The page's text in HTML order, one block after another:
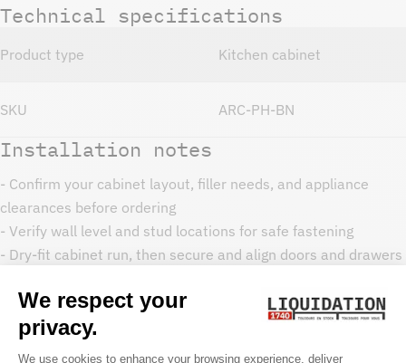
Technical specifications
Product type Kitchen cabinet
SKU ARC-PH-BN
Installation notes
- Confirm your cabinet layout, filler needs, and appliance
clearances before ordering
- Verify wall level and stud locations for safe fastening
- Dry-fit cabinet run, then secure and align doors and drawers
Care and maintenance